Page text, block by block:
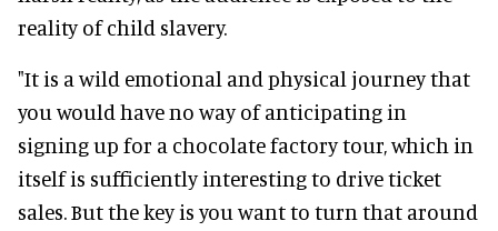
reality of child slavery.
"It is a wild emotional and physical journey that
you would have no way of anticipating in
signing up for a chocolate factory tour, which in
itself is sufficiently interesting to drive ticket
sales. But the key is you want to turn that around